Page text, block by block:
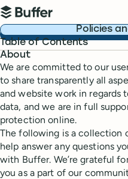
Top navigation
Buffer
Policies
Table of Contents
About
We are committed to our
to share transparently all
and website work in regards
data, and we are in full
protection online.
The following is a collection
help answer any questions
with Buffer. We’re grateful
you as a part of our